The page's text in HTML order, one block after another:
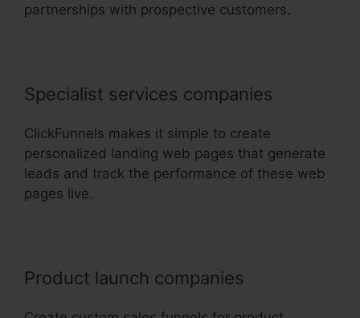
partnerships with prospective customers.
Specialist services companies
ClickFunnels makes it simple to create
personalized landing web pages that generate
leads and track the performance of these web
pages live.
Product launch companies